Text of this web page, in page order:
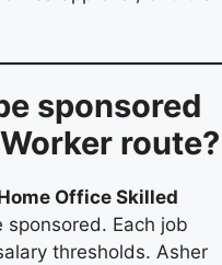
sponsored
route?
Office Skilled
sponsored. Each job
thresholds. Asher